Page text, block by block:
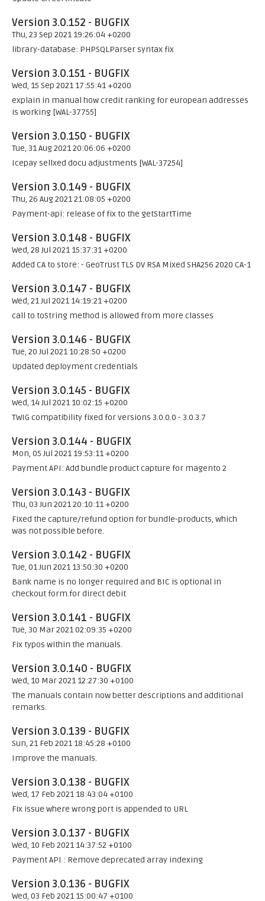
Version 3.0.152 - BUGFIX
Thu, 23 Sep 2021 19:26:04 +0200
library-database: PHPSQLParser syntax fix
Version 3.0.151 - BUGFIX
Wed, 15 Sep 2021 17:55:41 +0200
explain in manual how credit ranking for european addresses
is working [WAL-37755]
Version 3.0.150 - BUGFIX
Tue, 31 Aug 2021 20:06:06 +0200
Icepay sellxed docu adjustments [WAL-37254]
Version 3.0.149 - BUGFIX
Thu, 26 Aug 2021 21:08:05 +0200
Payment-api: release of fix to the getStartTime
Version 3.0.148 - BUGFIX
Wed, 28 Jul 2021 15:37:31 +0200
Added CA to store: - GeoTrust TLS DV RSA Mixed SHA256 2020 CA-1
Version 3.0.147 - BUGFIX
Wed, 21 Jul 2021 14:19:21 +0200
call to toString method is allowed from more classes
Version 3.0.146 - BUGFIX
Tue, 20 Jul 2021 10:28:50 +0200
Updated deployment credentials
Version 3.0.145 - BUGFIX
Wed, 14 Jul 2021 10:02:15 +0200
TWIG compatibility fixed for versions 3.0.0.0 - 3.0.3.7
Version 3.0.144 - BUGFIX
Mon, 05 Jul 2021 19:53:11 +0200
Payment API: Add bundle product capture for magento 2
Version 3.0.143 - BUGFIX
Thu, 03 Jun 2021 20:10:11 +0200
Fixed the capture/refund option for bundle-products, which
was not possible before.
Version 3.0.142 - BUGFIX
Tue, 01 Jun 2021 13:50:30 +0200
Bank name is no longer required and BIC is optional in
checkout form.for direct debit
Version 3.0.141 - BUGFIX
Tue, 30 Mar 2021 02:09:35 +0200
Fix typos within the manuals.
Version 3.0.140 - BUGFIX
Wed, 10 Mar 2021 12:27:30 +0100
The manuals contain now better descriptions and additional
remarks.
Version 3.0.139 - BUGFIX
Sun, 21 Feb 2021 18:45:28 +0100
Improve the manuals.
Version 3.0.138 - BUGFIX
Wed, 17 Feb 2021 18:43:04 +0100
Fix issue where wrong port is appended to URL
Version 3.0.137 - BUGFIX
Wed, 10 Feb 2021 14:37:52 +0100
Payment API : Remove deprecated array indexing
Version 3.0.136 - BUGFIX
Wed, 03 Feb 2021 15:00:47 +0100